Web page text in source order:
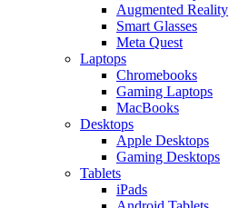
Augmented Reality
Smart Glasses
Meta Quest
Laptops
Chromebooks
Gaming Laptops
MacBooks
Desktops
Apple Desktops
Gaming Desktops
Tablets
iPads